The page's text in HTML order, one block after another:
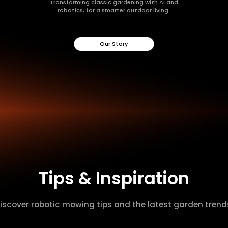
Transforming classic gardening with AI and
robotics, for a smarter outdoor living.
Our Story
Tips & Inspiration
robotic mowing tips and the latest garden